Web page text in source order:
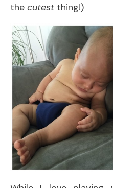
the cutest thing!)